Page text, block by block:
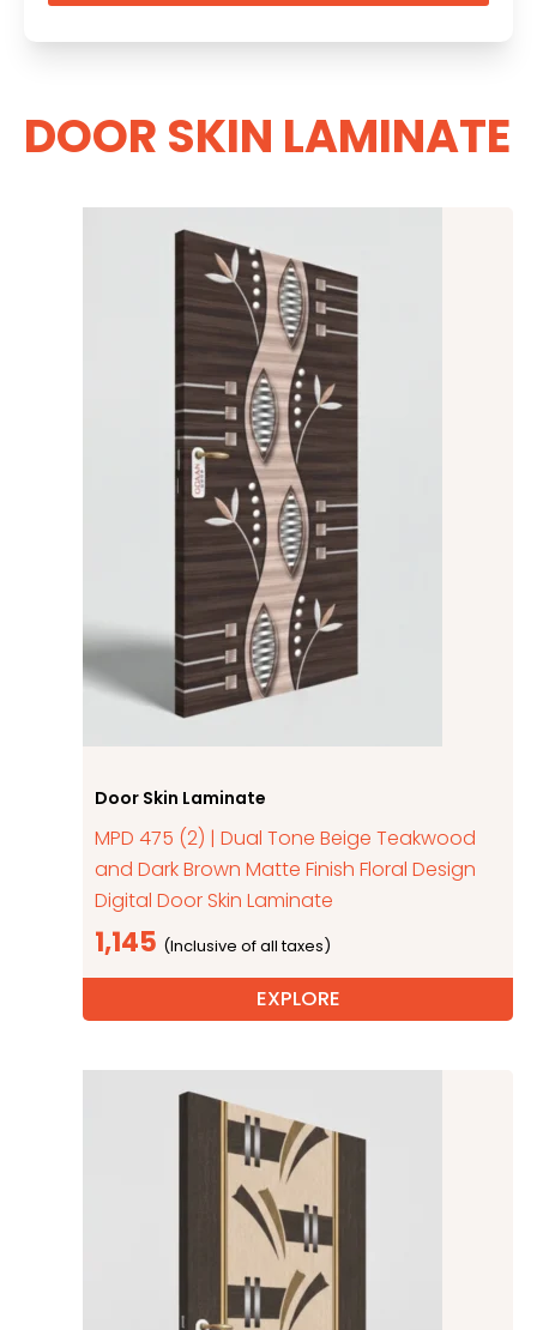
DOOR SKIN LAMINATE
Door Skin Laminate
MPD 475 (2) | Dual Tone Beige Teakwood
and Dark Brown Matte Finish Floral Design
Digital Door Skin Laminate
1,145
EXPLORE